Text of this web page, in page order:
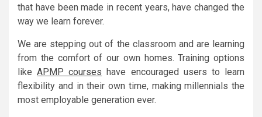
that have been made in recent years, have changed the
way we learn forever.
We are stepping out of the classroom and are learning
from the comfort of our own homes. Training options
likeAPMP courses have encouraged users to learn
flexibility and in their own time, making millennials the
most employable generation ever.